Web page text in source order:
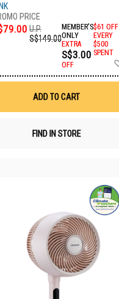
U.P.
S$149.00
MEMBER'S
ONLY
EXTRA
S$3.00
OFF
$61 OFF
EVERY
$500
SPENT
ADD TO CART
FIND IN STORE